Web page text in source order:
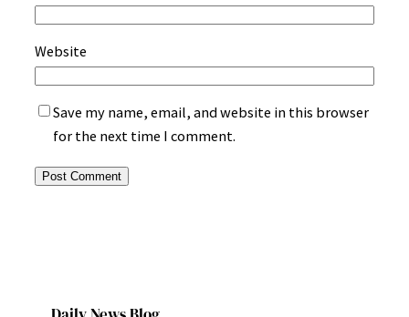
Website
Save my name, email, and website in this browser
for the next time I comment.